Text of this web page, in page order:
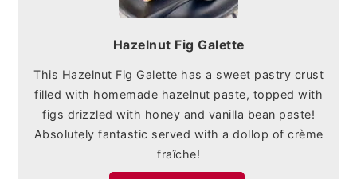
Hazelnut Fig Galette
This Hazelnut Fig Galette has a sweet pastry crust
filled with homemade hazelnut paste, topped with
figs drizzled with honey and vanilla bean paste!
Absolutely fantastic served with a dollop of crème
fraîche!